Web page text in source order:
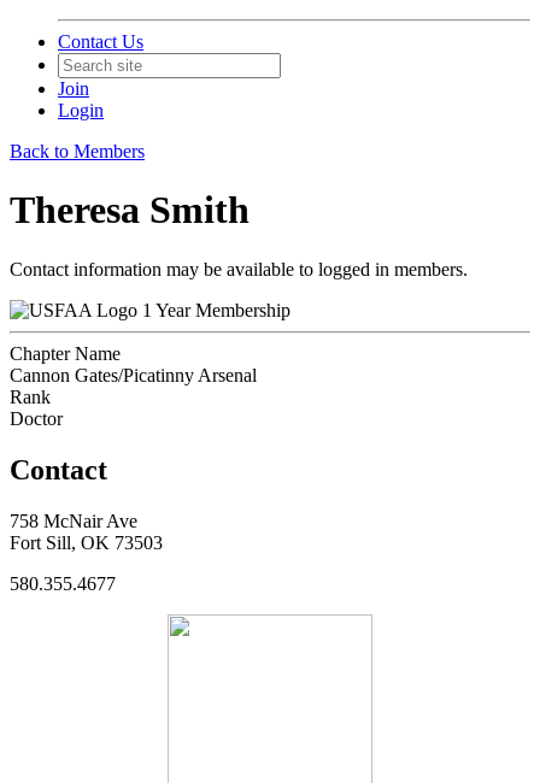
Contact Us
Join
Login
Back to Members
Theresa Smith
Contact information may be available to logged in members.
1 Year Membership
Chapter Name
Cannon Gates/Picatinny Arsenal
Rank
Doctor
Contact
758 McNair Ave
Fort Sill, OK 73503
580.355.4677